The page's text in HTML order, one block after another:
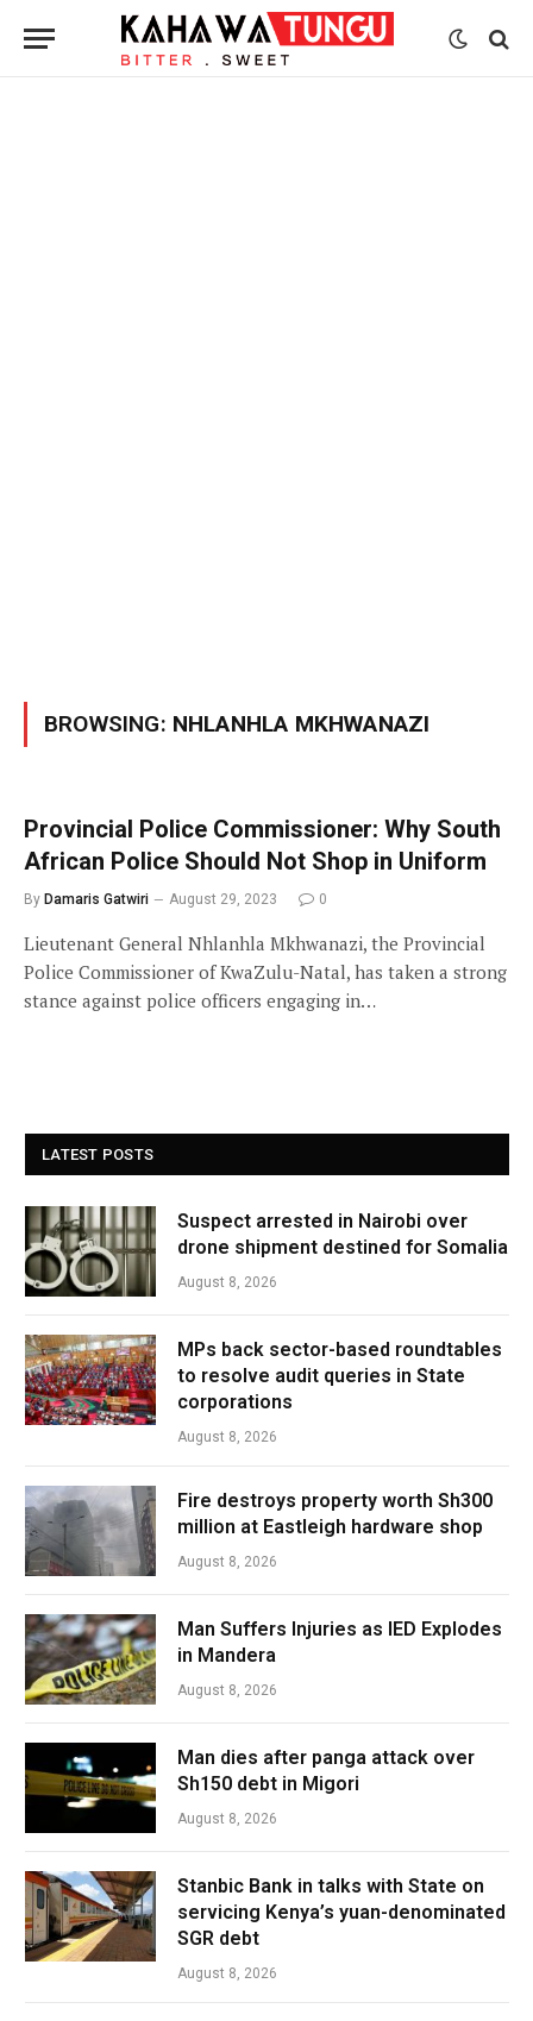
BROWSING: NHLANHLA MKHWANAZI
Provincial Police Commissioner: Why South
African Police Should Not Shop in Uniform
By Damaris Gatwiri August 29, 2023 0
Lieutenant General Nhlanhla Mkhwanazi, the Provincial
Police Commissioner of KwaZulu-Natal, has taken a strong
stance against police officers engaging in…
LATEST POSTS
Suspect arrested in Nairobi over
drone shipment destined for Somalia
August 8, 2026
MPs back sector-based roundtables
to resolve audit queries in State
corporations
August 8, 2026
Fire destroys property worth Sh300
million at Eastleigh hardware shop
August 8, 2026
Man Suffers Injuries as IED Explodes
in Mandera
August 8, 2026
Man dies after panga attack over
Sh150 debt in Migori
August 8, 2026
Stanbic Bank in talks with State on
servicing Kenya’s yuan-denominated
SGR debt
August 8, 2026